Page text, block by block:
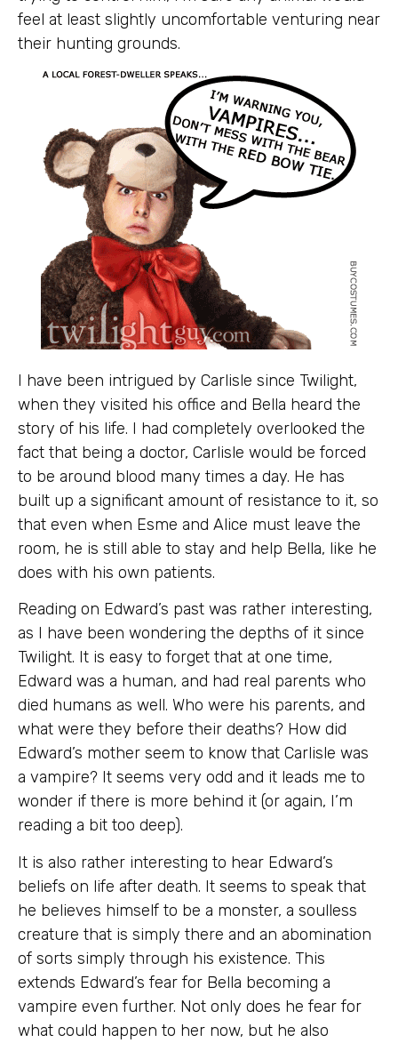
feel at least slightly uncomfortable venturing near
their hunting grounds.
I have been intrigued by Carlisle since Twilight,
when they visited his office and Bella heard the
story of his life. I had completely overlooked the
fact that being a doctor, Carlisle would be forced
to be around blood many times a day. He has
built up a significant amount of resistance to it, so
that even when Esme and Alice must leave the
room, he is still able to stay and help Bella, like he
does with his own patients.
Reading on Edward’s past was rather interesting,
as I have been wondering the depths of it since
Twilight. It is easy to forget that at one time,
Edward was a human, and had real parents who
died humans as well. Who were his parents, and
what were they before their deaths? How did
Edward’s mother seem to know that Carlisle was
a vampire? It seems very odd and it leads me to
wonder if there is more behind it (or again, I’m
reading a bit too deep).
It is also rather interesting to hear Edward’s
beliefs on life after death. It seems to speak that
he believes himself to be a monster, a soulless
creature that is simply there and an abomination
of sorts simply through his existence. This
extends Edward’s fear for Bella becoming a
vampire even further. Not only does he fear for
what could happen to her now, but he also